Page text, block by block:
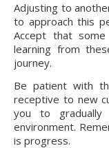
Adjusting to
to approach this
Accept that
learning from
journey.
Be patient with
receptive to new
you to
environment.
is progress.